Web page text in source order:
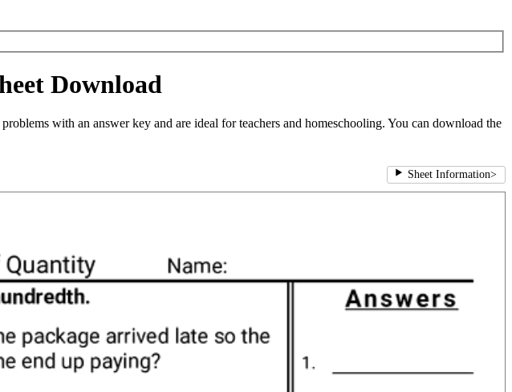
Download
with an answer key and are ideal for teachers and homeschooling. You can download the
Sheet Information>